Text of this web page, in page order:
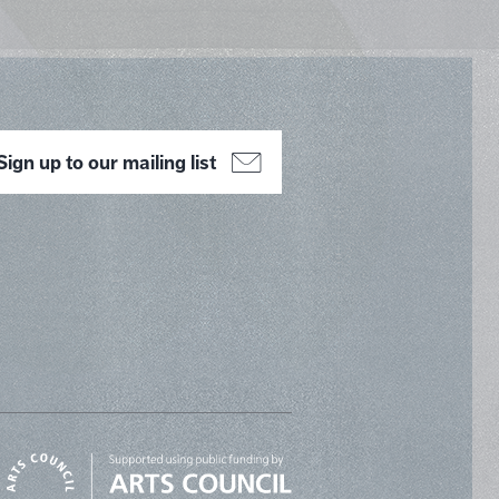
up to our mailing list